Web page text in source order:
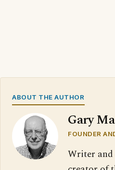
ABOUT THE AUTHOR
Gary
FOUNDER
Writer and